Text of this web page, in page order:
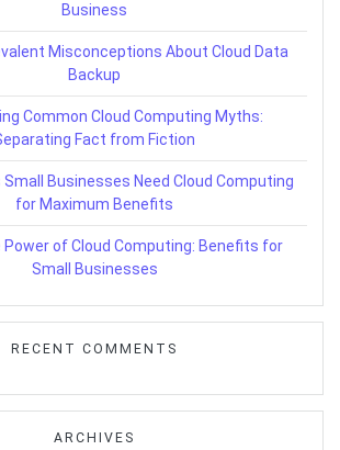
Business
Misconceptions About Cloud Data
Backup
Common Cloud Computing Myths:
Fact from Fiction
Small Businesses Need Cloud Computing
for Maximum Benefits
Power of Cloud Computing: Benefits for
Small Businesses
RECENT COMMENTS
ARCHIVES